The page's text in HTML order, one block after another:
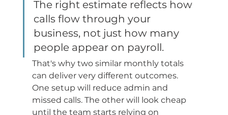
The right estimate reflects how
calls flow through your
business, not just how many
people appear on payroll.
That's why two similar monthly totals
can deliver very different outcomes.
One setup will reduce admin and
missed calls. The other will look cheap
until the team starts relying on